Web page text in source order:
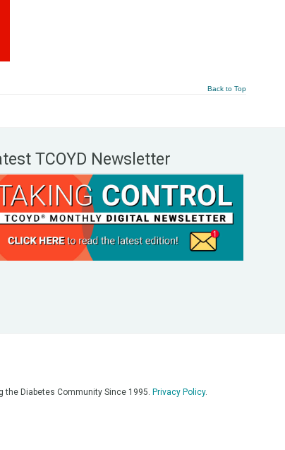
Back to Top
TCOYD Newsletter
the Diabetes Community Since 1995. Privacy Policy.